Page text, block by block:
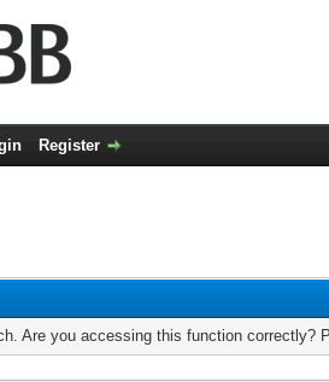
Register
Are you accessing this function correctly?